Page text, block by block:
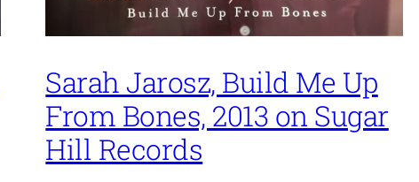
Sarah Jarosz, Build Me Up
From Bones, 2013 on Sugar
Hill Records